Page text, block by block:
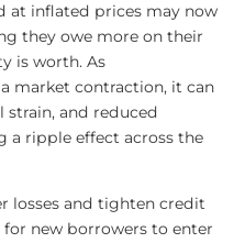
at inflated prices may now
they owe more on their
is worth. As
market contraction, it can
strain, and reduced
a ripple effect across the
losses and tighten credit
new borrowers to enter